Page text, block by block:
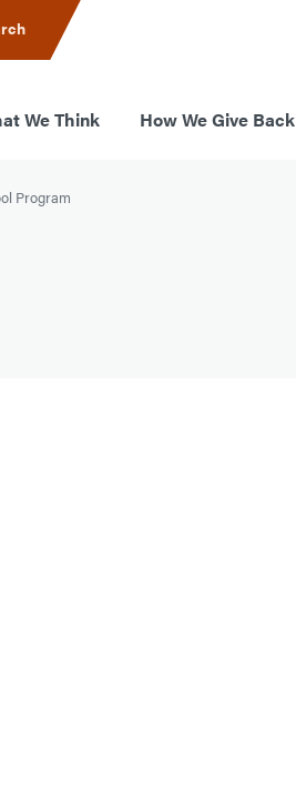
We Think How We Give Back
Program